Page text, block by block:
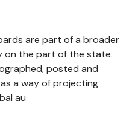
are part of a broader
on the part of the state.
posted and
a way of projecting
au